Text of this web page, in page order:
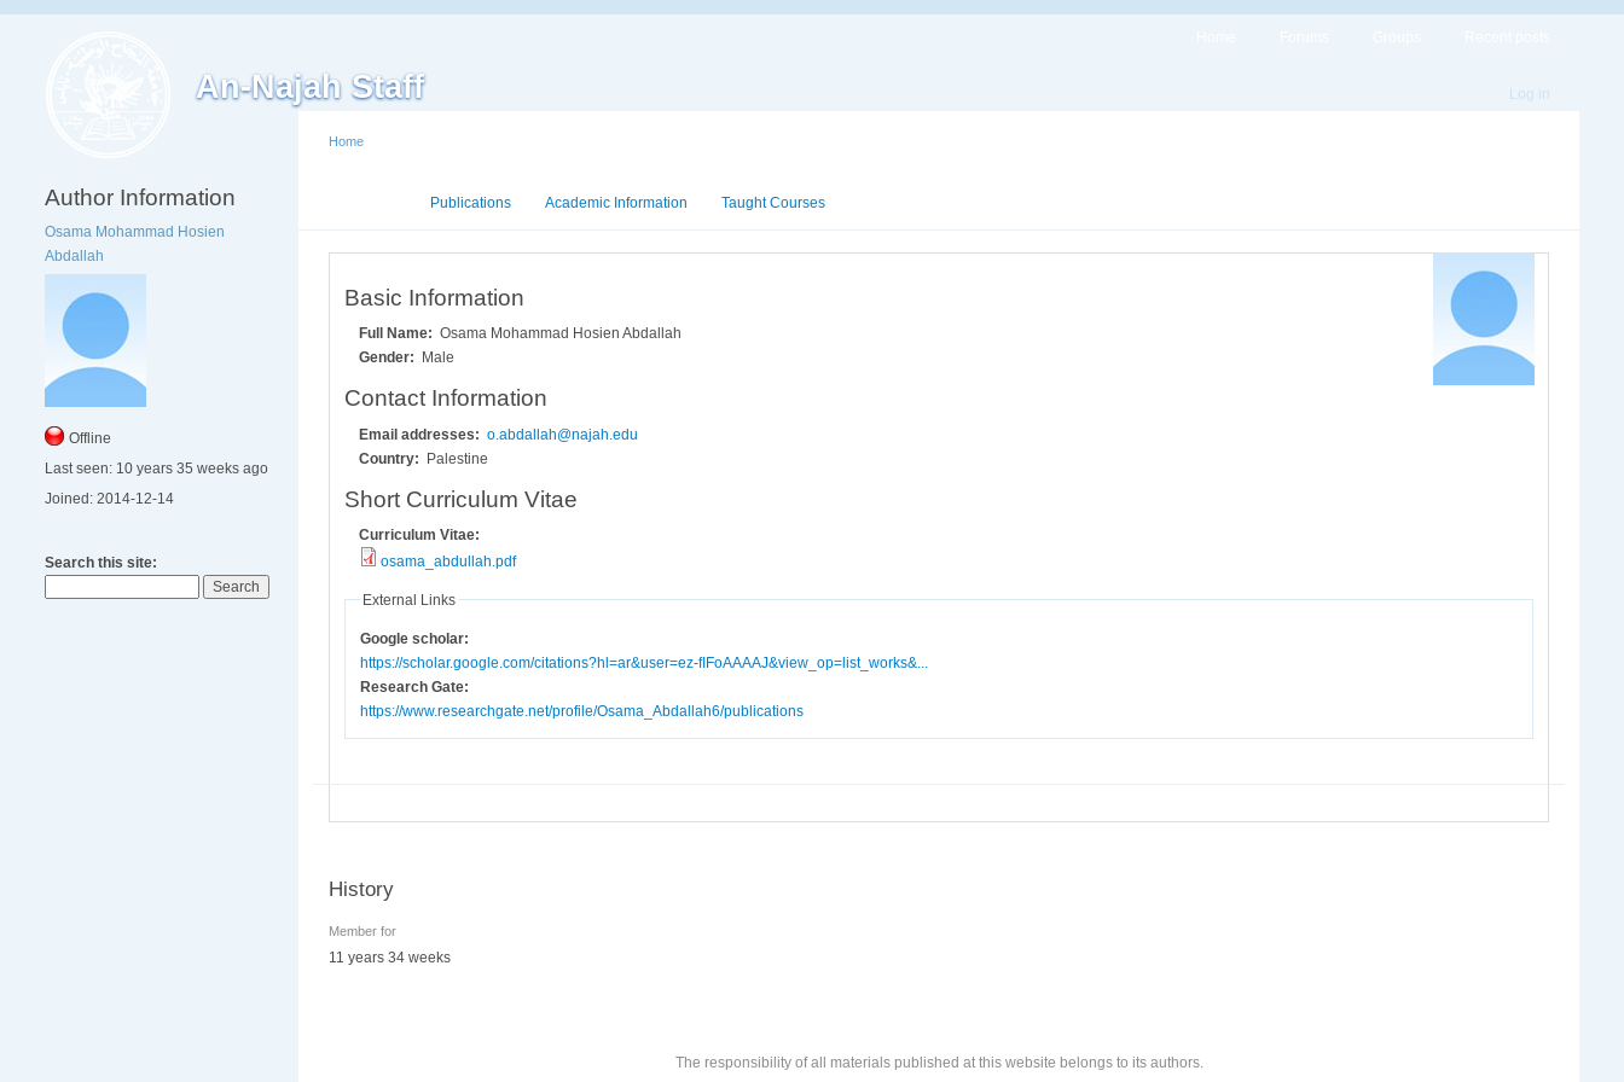
An-Najah Staff Log in
Author Information
Osama Mohammad Hosien
Abdallah
Offline
Last seen: 10 years 35 weeks ago
Joined: 2014-12-14
Search this site:
Home
Publications Academic Information Taught Courses
Basic Information
Full Name: Osama Mohammad Hosien Abdallah
Gender:
Male
Contact Information
Email addresses: o.abdallah@najah.edu
Country: Palestine
Short Curriculum Vitae
Curriculum Vitae:
osama_abdullah.pdf
External Links
Google scholar:
https://scholar.google.com/citations?hl=ar&user=ez-fIFoAAAAJ&view_op=list_works&...
Research Gate:
https://www.researchgate.net/profile/Osama_Abdallah6/publications
History
Member for
11 years 34 weeks
The responsibility of all materials published at this website belongs to its authors.